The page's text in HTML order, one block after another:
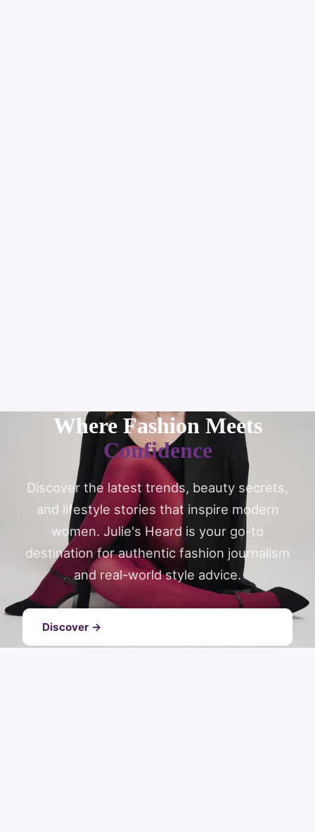
Where Fashion Meets
Confidence
Discover the latest trends, beauty secrets,
and lifestyle stories that inspire modern
women. Julie's Heard is your go-to
destination for authentic fashion journalism
and real-world style advice.
Discover →